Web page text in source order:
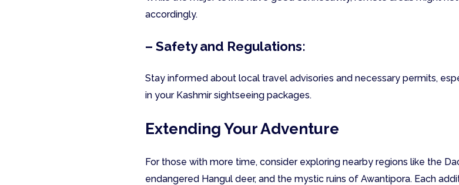
accordingly.
– Safety and Regulations:
Stay informed about local travel advisories and necessary permits,
in your Kashmir sightseeing packages.
Extending Your Adventure
For those with more time, consider exploring nearby regions like the
endangered Hangul deer, and the mystic ruins of Awantipora. Each